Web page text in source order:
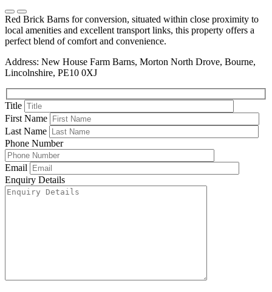
Red Brick Barns for conversion, situated within close proximity to
local amenities and excellent transport links, this property offers a
perfect blend of comfort and convenience.
Address: New House Farm Barns, Morton North Drove, Bourne,
Lincolnshire, PE10 0XJ
Title
First Name
Last Name
Phone Number
Email
Enquiry Details